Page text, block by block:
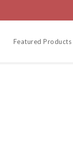
Featured Products